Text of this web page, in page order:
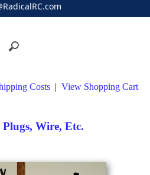
Costs | View Shopping Cart
Wire, Etc.